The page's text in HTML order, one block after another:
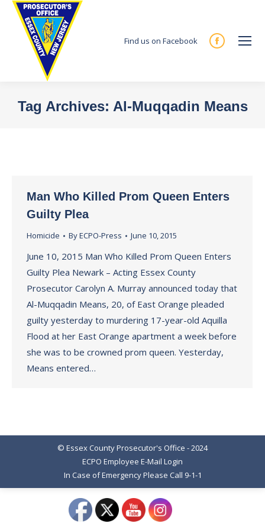
Find us on Facebook
Facebook
new
Tag Archives: Al-Muqqadin Means
Man Who Killed Prom Queen Enters
Guilty Plea
Homicide ByECPO-Press June 10, 2015
June 10, 2015 Man Who Killed Prom Queen Enters
Guilty Plea Newark – Acting Essex County
Prosecutor Carolyn A. Murray announced today that
Al-Muqqadin Means, 20, of East Orange pleaded
guilty yesterday to murdering 17-year-old Aquilla
Flood at her East Orange apartment a week before
she was to be crowned prom queen. Yesterday,
Means entered…
© Essex County Prosecutor's Office - 2024
ECPO Employee E-Mail Login
In Case of Emergency Please Call 9-1-1